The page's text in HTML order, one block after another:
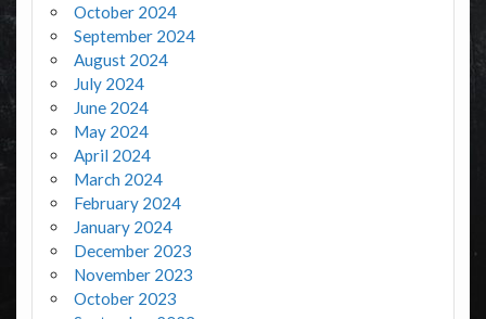
October 2024
September 2024
August 2024
July 2024
June 2024
May 2024
April 2024
March 2024
February 2024
January 2024
December 2023
November 2023
October 2023